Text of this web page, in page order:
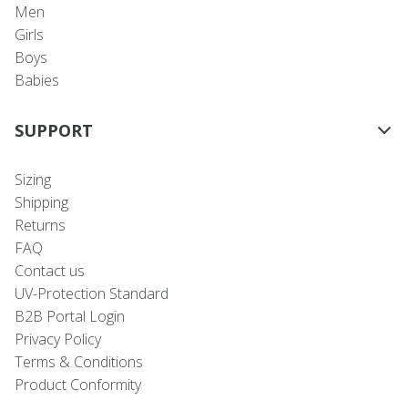
Men
Girls
Boys
Babies
SUPPORT
Sizing
Shipping
Returns
FAQ
Contact us
UV-Protection Standard
B2B Portal Login
Privacy Policy
Terms & Conditions
Product Conformity